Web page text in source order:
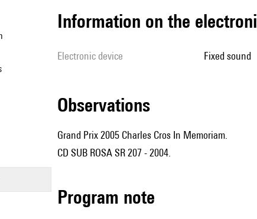
Information on the
Electronic device fixed sound
observations
Grand Prix 2005 Charles Cros In Memoriam.
CD SUB ROSA SR 207 - 2004.
Program note